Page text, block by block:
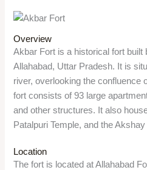
Overview
Akbar Fort is a historical fort built
Allahabad, Uttar Pradesh. It is
river, overlooking the confluence
fort consists of 93 large
and other structures. It also
Patalpuri Temple, and the Akshay
Location
The fort is located at Allahabad